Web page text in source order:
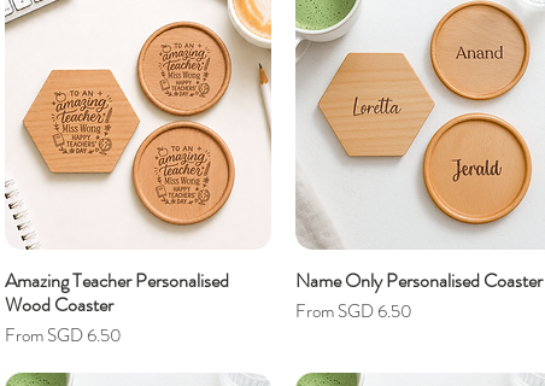
Amazing Teacher Personalised
Wood Coaster
FromSGD 6.50
Sale Price
Name Only Personalised Coaster
FromSGD 6.50
Sale Price